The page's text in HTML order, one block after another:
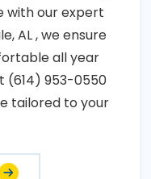
with our expert
AL , we ensure
all year
(614) 953-0550
tailored to your